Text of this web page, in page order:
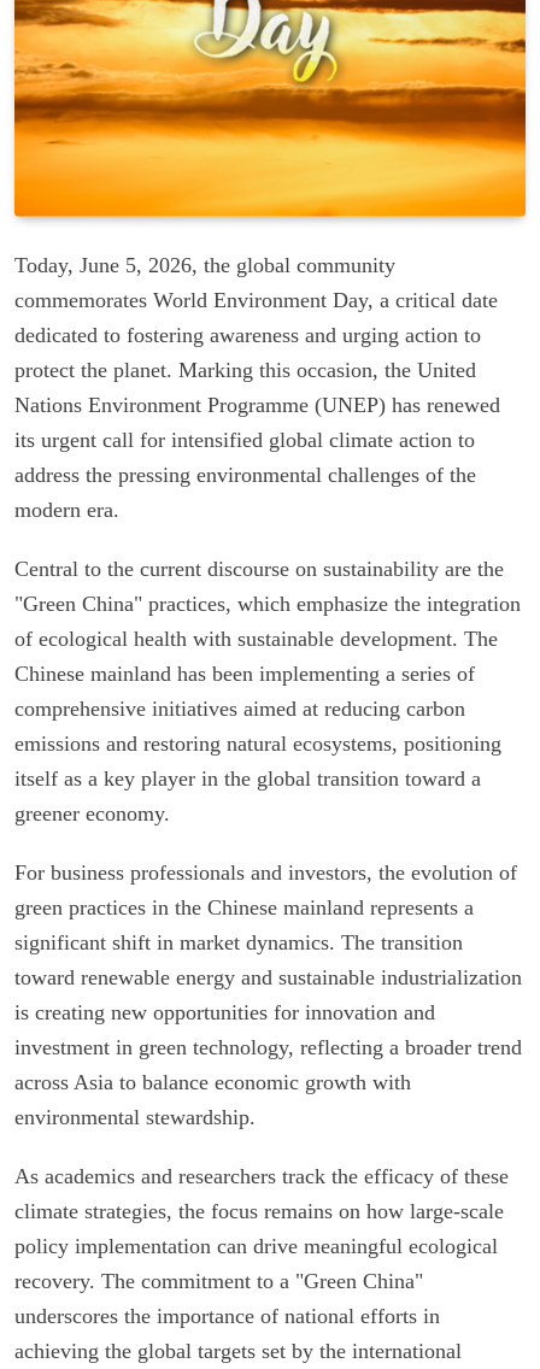
Today, June 5, 2026, the global community
commemorates World Environment Day, a critical date
dedicated to fostering awareness and urging action to
protect the planet. Marking this occasion, the United
Nations Environment Programme (UNEP) has renewed
its urgent call for intensified global climate action to
address the pressing environmental challenges of the
modern era.
Central to the current discourse on sustainability are the
"Green China" practices, which emphasize the integration
of ecological health with sustainable development. The
Chinese mainland has been implementing a series of
comprehensive initiatives aimed at reducing carbon
emissions and restoring natural ecosystems, positioning
itself as a key player in the global transition toward a
greener economy.
For business professionals and investors, the evolution of
green practices in the Chinese mainland represents a
significant shift in market dynamics. The transition
toward renewable energy and sustainable industrialization
is creating new opportunities for innovation and
investment in green technology, reflecting a broader trend
across Asia to balance economic growth with
environmental stewardship.
As academics and researchers track the efficacy of these
climate strategies, the focus remains on how large-scale
policy implementation can drive meaningful ecological
recovery. The commitment to a "Green China"
underscores the importance of national efforts in
achieving the global targets set by the international